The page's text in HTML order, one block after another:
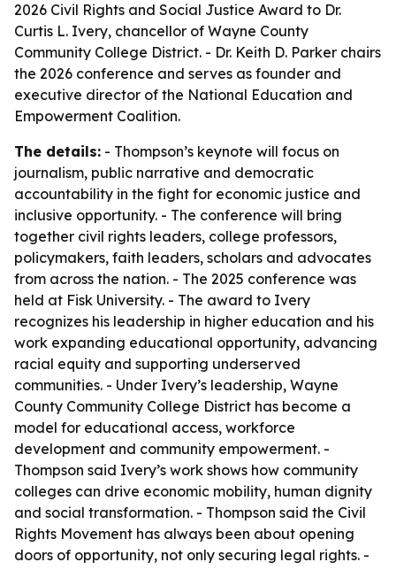
2026 Civil Rights and Social Justice Award to Dr.
Curtis L. Ivery, chancellor of Wayne County
Community College District. - Dr. Keith D. Parker chairs
the 2026 conference and serves as founder and
executive director of the National Education and
Empowerment Coalition.
The details: - Thompson’s keynote will focus on
journalism, public narrative and democratic
accountability in the fight for economic justice and
inclusive opportunity. - The conference will bring
together civil rights leaders, college professors,
policymakers, faith leaders, scholars and advocates
from across the nation. - The 2025 conference was
held at Fisk University. - The award to Ivery
recognizes his leadership in higher education and his
work expanding educational opportunity, advancing
racial equity and supporting underserved
communities. - Under Ivery’s leadership, Wayne
County Community College District has become a
model for educational access, workforce
development and community empowerment. -
Thompson said Ivery’s work shows how community
colleges can drive economic mobility, human dignity
and social transformation. - Thompson said the Civil
Rights Movement has always been about opening
doors of opportunity, not only securing legal rights. -